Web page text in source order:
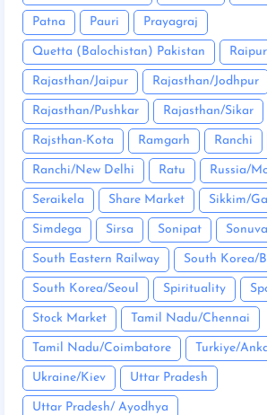
Patna Pauri Prayagraj
Quetta (Balochistan) Pakistan Raipur
Rajasthan/Jaipur Rajasthan/Jodhpur
Rajasthan/Pushkar Rajasthan/Sikar
Rajsthan-Kota Ramgarh Ranchi
Ranchi/New Delhi Ratu Russia/
Seraikela Share Market Sikkim/
Simdega Sirsa Sonipat Sonuva
South Eastern Railway South Korea/
South Korea/Seoul Spirituality
Stock Market Tamil Nadu/Chennai
Tamil Nadu/Coimbatore Turkiye/
Ukraine/Kiev Uttar Pradesh
Uttar Pradesh/ Ayodhya